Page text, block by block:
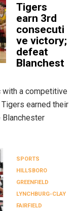
Tigers
earn 3rd
consecuti
ve victory;
defeat
Blanchest
with a competitive
Tigers earned their
SPORTS
HILLSBORO
GREENFIELD
LYNCHBURG-CLAY
FAIRFIELD